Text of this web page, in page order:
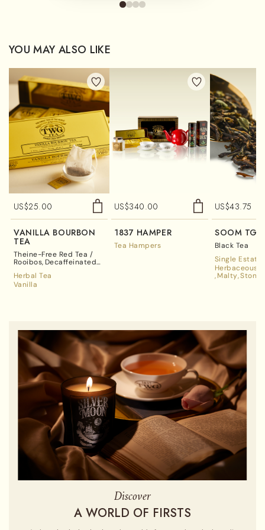
YOU MAY ALSO LIKE
US$25.00
VANILLA BOURBON
TEA
Theine-Free Red Tea /
Rooibos Decaffeinated
Herbal Tea
Vanilla
US$340.00
1837 HAMPER
Tea Hampers
US$43.75
SOOM
Black Tea
Single Estate
Herbaceous
Malty Stone
Discover
A WORLD OF FIRSTS